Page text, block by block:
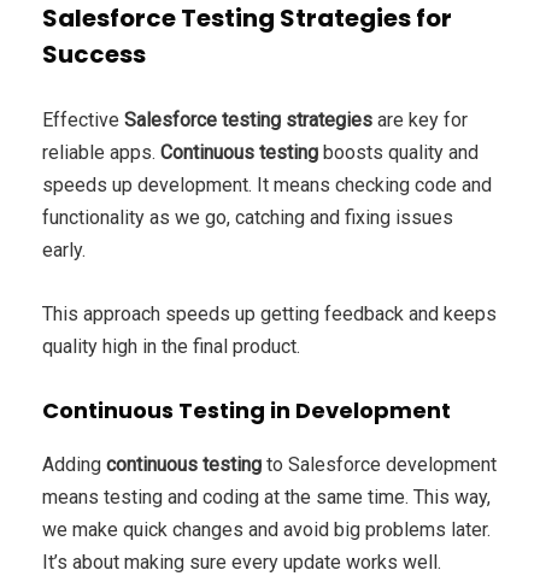
Salesforce Testing Strategies for
Success
Effective Salesforce testing strategies are key for
reliable apps. Continuous testing boosts quality and
speeds up development. It means checking code and
functionality as we go, catching and fixing issues
early.
This approach speeds up getting feedback and keeps
quality high in the final product.
Continuous Testing in Development
Adding continuous testing to Salesforce development
means testing and coding at the same time. This way,
we make quick changes and avoid big problems later.
It’s about making sure every update works well.